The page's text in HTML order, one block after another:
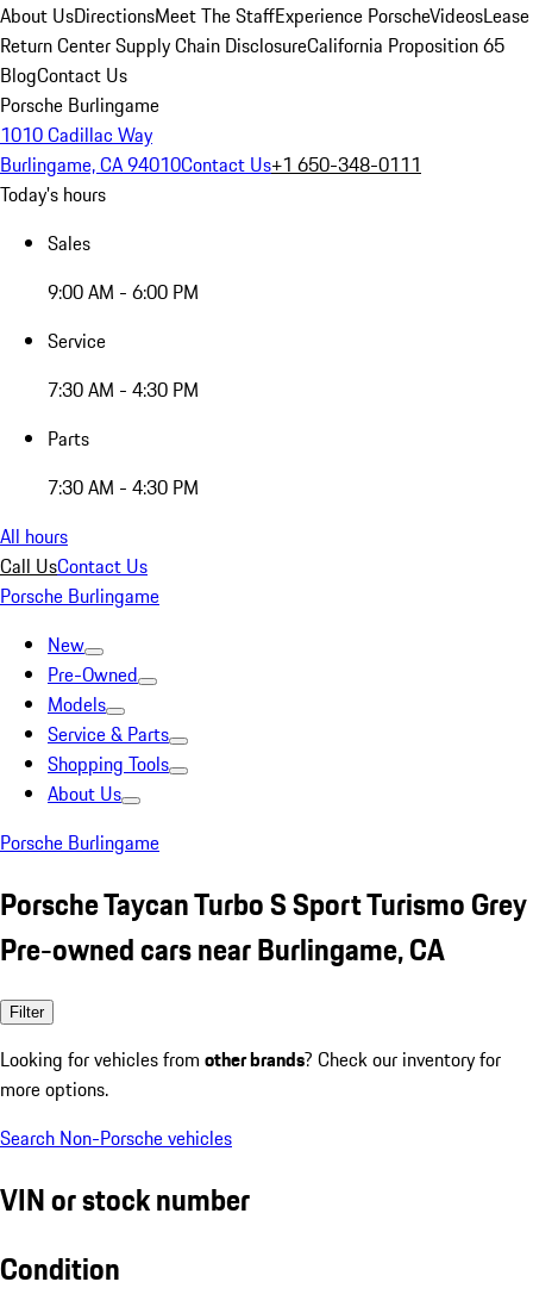
About UsDirectionsMeet The StaffExperience PorscheVideosLease
Return CenterSupply Chain DisclosureCalifornia Proposition 65
BlogContact Us
Porsche Burlingame
1010 Cadillac Way
Burlingame, CA 94010Contact Us+1 650-348-0111
Today's hours
Sales
9:00 AM - 6:00 PM
Service
7:30 AM - 4:30 PM
Parts
7:30 AM - 4:30 PM
All hours
Call UsContact Us
Porsche Burlingame
New
Pre-Owned
Models
Service & Parts
Shopping Tools
About Us
Porsche Burlingame
Porsche Taycan Turbo S Sport Turismo Grey
Pre-owned cars near Burlingame, CA
Filter
Looking for vehicles from other brands? Check our inventory for
more options.
Search Non-Porsche vehicles
VIN or stock number
Condition